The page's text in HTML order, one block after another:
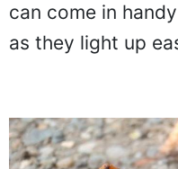
can come in
as they light up